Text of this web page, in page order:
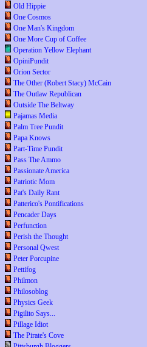
Old Hippie
One Cosmos
One Man's Kingdom
One More Cup of Coffee
Operation Yellow Elephant
OpiniPundit
Orion Sector
The Other (Robert Stacy) McCain
The Outlaw Republican
Outside The Beltway
Pajamas Media
Palm Tree Pundit
Papa Knows
Part-Time Pundit
Pass The Ammo
Passionate America
Patriotic Mom
Pat's Daily Rant
Patterico's Pontifications
Pencader Days
Perfunction
Perish the Thought
Personal Qwest
Peter Porcupine
Pettifog
Philmon
Philosoblog
Physics Geek
Pigilito Says...
Pillage Idiot
The Pirate's Cove